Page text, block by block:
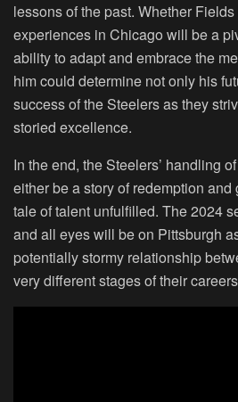
lessons of the past. Whether
experiences in Chicago will be a
ability to adapt and embrace the
him could determine not only his
success of the Steelers as they
storied excellence.
In the end, the Steelers’ handling
either be a story of redemption
tale of talent unfulfilled. The 2024
and all eyes will be on Pittsburgh
potentially stormy relationship
very different stages of their